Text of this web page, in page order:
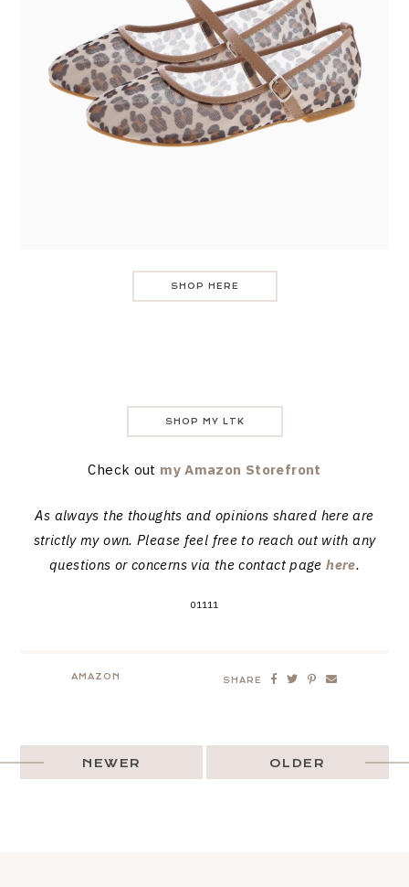
SHOP HERE
SHOP MY LTK
Check out my Amazon Storefront
As always the thoughts and opinions shared here are
strictly my own. Please feel free to reach out with any
questions or concerns via the contact pagehere.
01111
AMAZON SHARE
OLDER
NEWER